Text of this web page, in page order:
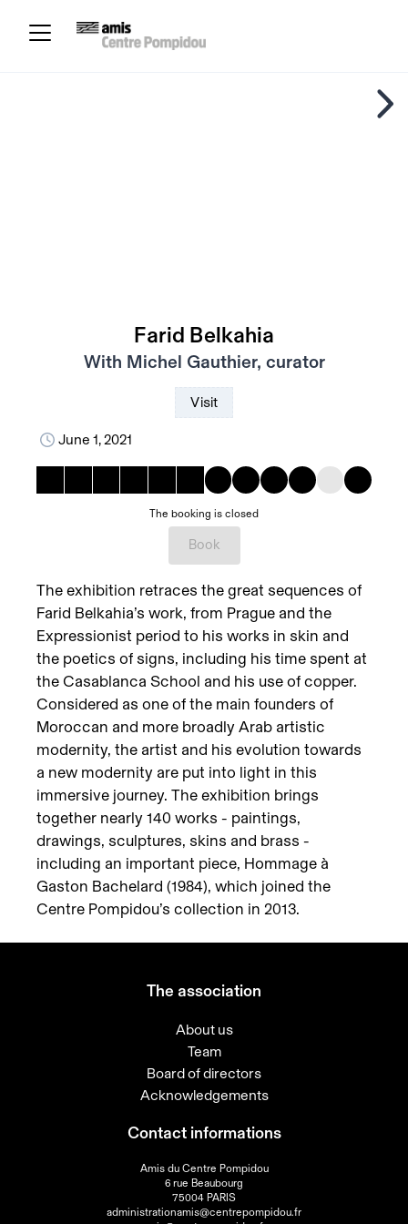
Farid Belkahia
With Michel Gauthier, curator
Visit
June 1, 2021
The booking is closed
Book
The exhibition retraces the great sequences of
Farid Belkahia’s work, from Prague and the
Expressionist period to his works in skin and
the poetics of signs, including his time spent at
the Casablanca School and his use of copper.
Considered as one of the main founders of
Moroccan and more broadly Arab artistic
modernity, the artist and his evolution towards
a new modernity are put into light in this
immersive journey. The exhibition brings
together nearly 140 works - paintings,
drawings, sculptures, skins and brass -
including an important piece, Hommage à
Gaston Bachelard (1984), which joined the
Centre Pompidou’s collection in 2013.
The association
About us
Team
Board of directors
Acknowledgements
Contact informations
Amis du Centre Pompidou
6 rue Beaubourg
75004 PARIS
administrationamis@centrepompidou.fr